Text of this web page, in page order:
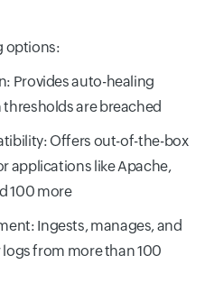
options:
Provides auto-healing
are breached
Offers out-of-the-box
applications like Apache,
100 more
Ingests, manages, and
from more than 100